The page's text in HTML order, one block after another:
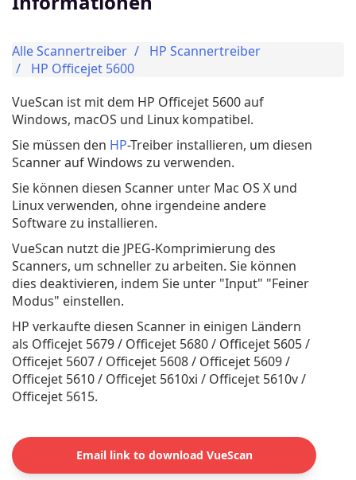
Alle Scannertreiber
HP Scannertreiber
HP Officejet 5600
VueScan ist mit dem HP Officejet 5600 auf
Windows, macOS und Linux kompatibel.
Sie müssen den HP-Treiber installieren, um diesen
Scanner auf Windows zu verwenden.
Sie können diesen Scanner unter Mac OS X und
Linux verwenden, ohne irgendeine andere
Software zu installieren.
VueScan nutzt die JPEG-Komprimierung des
Scanners, um schneller zu arbeiten. Sie können
dies deaktivieren, indem Sie unter "Input" "Feiner
Modus" einstellen.
HP verkaufte diesen Scanner in einigen Ländern
als Officejet 5679 / Officejet 5680 / Officejet 5605 /
Officejet 5607 / Officejet 5608 / Officejet 5609 /
Officejet 5610 / Officejet 5610xi / Officejet 5610v /
Officejet 5615.
Email link to download VueScan